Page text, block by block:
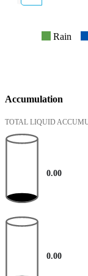
Rain
Accumulation
TOTAL LIQUID
0.00
0.00